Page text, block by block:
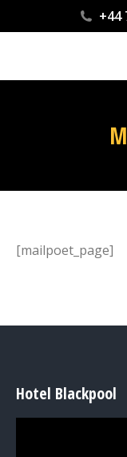
+44
[mailpoet_page]
Hotel Blackpool